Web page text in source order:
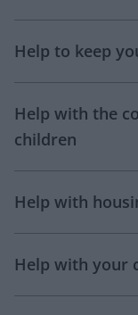
Help to keep
Help with the
children
Help with
Help with your